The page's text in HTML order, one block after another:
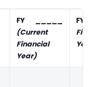
FY _____
(Current
Financial
Year)